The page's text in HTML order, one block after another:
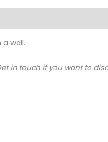
wall.
in touch if you want to